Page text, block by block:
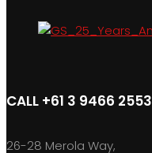
CALL +61 3 9466 2553
26-28 Merola Way,